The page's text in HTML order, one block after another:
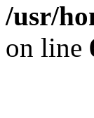
/usr/
on line